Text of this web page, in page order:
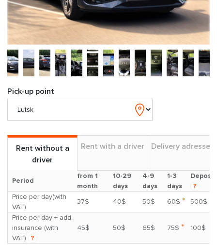
Pick-up point
Rent without a
driver
Rent with a driver Delivery adresses
Period
from 1
month
10-29
days
4-9
days
1-3
days
Deposit
?
Price per day(with
VAT)
37$ 40$ 50$ 60$ *
500$
Price per day + add.
insurance (with
VAT)
?
45$ 50$ 65$ 75$ * 100$